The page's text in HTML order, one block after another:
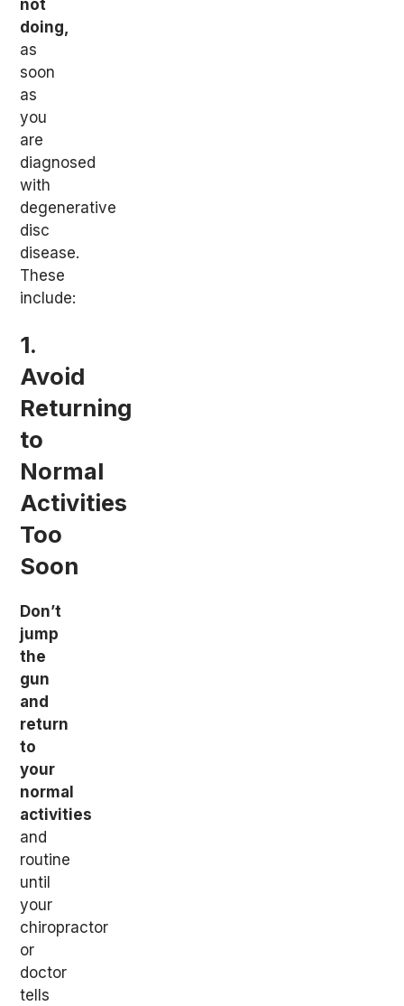
not
doing,
as
soon
as
you
are
diagnosed
with
degenerative
disc
disease.
These
include:
1.
Avoid
Returning
to
Normal
Activities
Too
Soon
Don’t
jump
the
gun
and
return
to
your
normal
activities
and
routine
until
your
chiropractor
or
doctor
tells